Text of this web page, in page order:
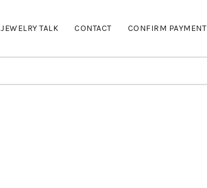
JEWELRY TALK CONTACT CONFIRM PAYMENT